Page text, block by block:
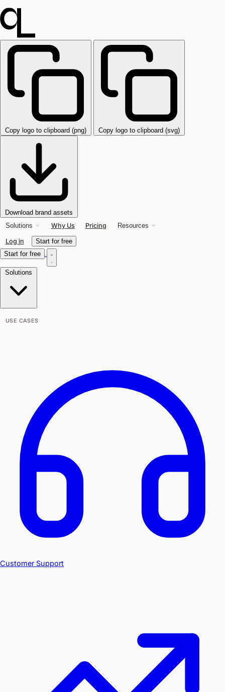
Copy logo to clipboard (png) Copy logo to clipboard (svg)
Download brand assets
Solutions Why Us Pricing Resources
Log in
Start for free
Start for free
Solutions
USE CASES
Customer Support